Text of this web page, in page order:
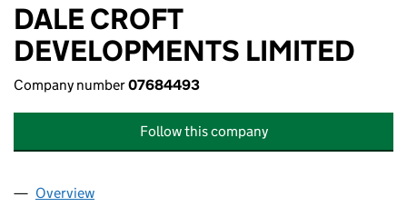
DALE CROFT
DEVELOPMENTS LIMITED
Company number07684493
Follow this company
Company
Overview